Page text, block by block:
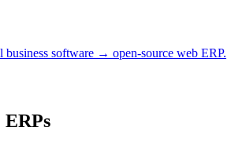
business software → open-source web ERP.
ERPs